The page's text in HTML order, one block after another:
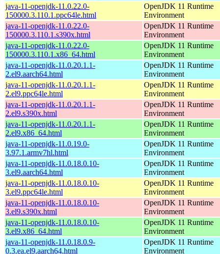
java-11-openjdk-11.0.22.0-
150000.3.110.1.ppc64le.html
OpenJDK 11 Runtime
Environment
java-11-openjdk-11.0.22.0-
150000.3.110.1.s390x.html
OpenJDK 11 Runtime
Environment
java-11-openjdk-11.0.22.0-
150000.3.110.1.x86_64.html
OpenJDK 11 Runtime
Environment
java-11-openjdk-11.0.20.1.1-
2.el9.aarch64.html
OpenJDK 11 Runtime
Environment
java-11-openjdk-11.0.20.1.1-
2.el9.ppc64le.html
OpenJDK 11 Runtime
Environment
java-11-openjdk-11.0.20.1.1-
2.el9.s390x.html
OpenJDK 11 Runtime
Environment
java-11-openjdk-11.0.20.1.1-
2.el9.x86_64.html
OpenJDK 11 Runtime
Environment
java-11-openjdk-11.0.19.0-
3.97.1.armv7hl.html
OpenJDK 11 Runtime
Environment
java-11-openjdk-11.0.18.0.10-
3.el9.aarch64.html
OpenJDK 11 Runtime
Environment
java-11-openjdk-11.0.18.0.10-
3.el9.ppc64le.html
OpenJDK 11 Runtime
Environment
java-11-openjdk-11.0.18.0.10-
3.el9.s390x.html
OpenJDK 11 Runtime
Environment
java-11-openjdk-11.0.18.0.10-
3.el9.x86_64.html
OpenJDK 11 Runtime
Environment
java-11-openjdk-11.0.18.0.9-
0.3.ea.el9.aarch64.html
OpenJDK 11 Runtime
Environment